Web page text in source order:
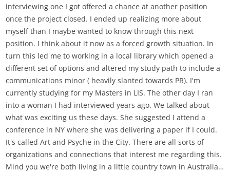
interviewing one I got offered a chance at another position
once the project closed. I ended up realizing more about
myself than I maybe wanted to know through this next
position. I think about it now as a forced growth situation. In
turn this led me to working in a local library which opened a
different set of options and altered my study path to include a
communications minor ( heavily slanted towards PR). I'm
currently studying for my Masters in LIS. The other day I ran
into a woman I had interviewed years ago. We talked about
what was exciting us these days. She suggested I attend a
conference in NY where she was delivering a paper if I could.
It's called Art and Psyche in the City. There are all sorts of
organizations and connections that interest me regarding this.
Mind you we're both living in a little country town in Australia…